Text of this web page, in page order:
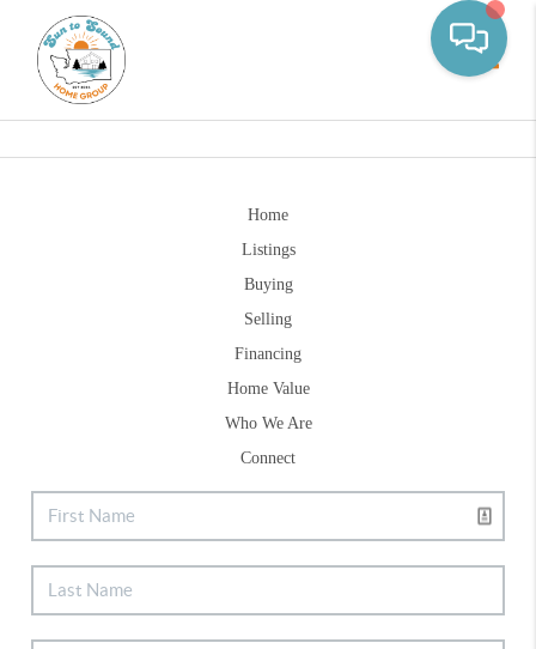
Home
Listings
Buying
Selling
Financing
Home Value
Who We Are
Connect